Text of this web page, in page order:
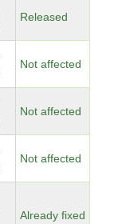
Released
Not affected
Not affected
Not affected
Already fixed